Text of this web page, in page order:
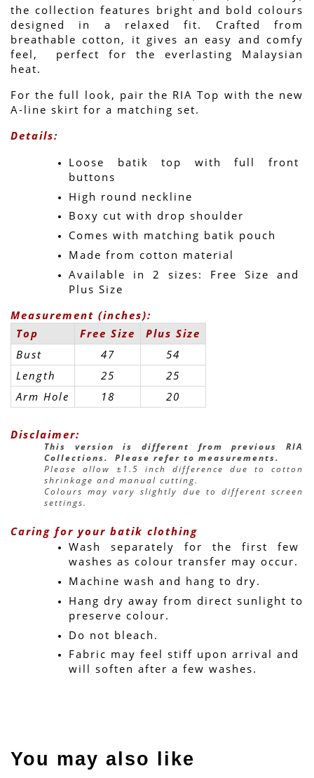
the collection features bright and bold colours
designed in a relaxed fit. Crafted from
breathable cotton, it gives an easy and comfy
feel,  perfect for the everlasting Malaysian
heat.
For the full look, pair the RIA Top with the new
A-line skirt for a matching set.
Details:
Loose batik top with full front
buttons
High round neckline
Boxy cut with drop shoulder
Comes with matching batik pouch
Made from cotton material
Available in 2 sizes: Free Size and
Plus Size
Measurement (inches):
Top
Free Size
Plus Size
Bust
47
54
Length
25
25
Arm Hole
18 20
Disclaimer:
This version is different from previous RIA
Collections.  Please refer to measurements.
Please allow ±1.5 inch difference due to cotton
shrinkage and manual cutting.
Colours may vary slightly due to different screen
settings.
Caring for your batik clothing
Wash separately for the first few
washes as colour transfer may occur.
Machine wash and hang to dry.
Hang dry away from direct sunlight to
preserve colour.
Do not bleach.
Fabric may feel stiff upon arrival and
will soften after a few washes.
You may also like